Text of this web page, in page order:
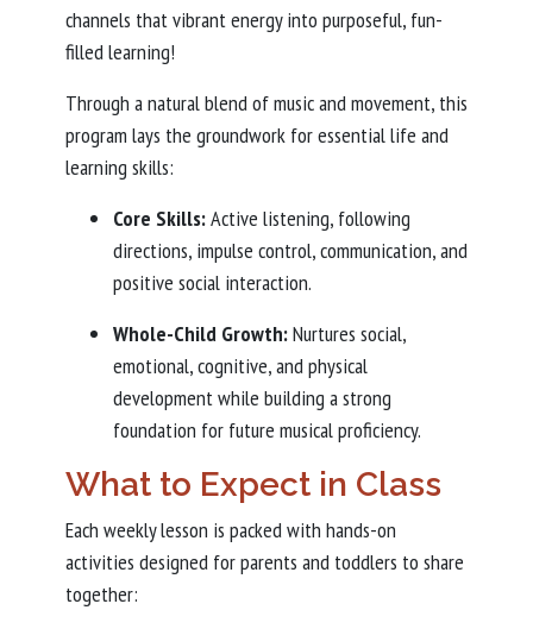
channels that vibrant energy into purposeful, fun-
filled learning!
Through a natural blend of music and movement, this
program lays the groundwork for essential life and
learning skills:
Core Skills:Active listening, following
directions, impulse control, communication, and
positive social interaction.
Whole-Child Growth:Nurtures social,
emotional, cognitive, and physical
development while building a strong
foundation for future musical proficiency.
What to Expect in Class
Each weekly lesson is packed with hands-on
activities designed for parents and toddlers to share
together: